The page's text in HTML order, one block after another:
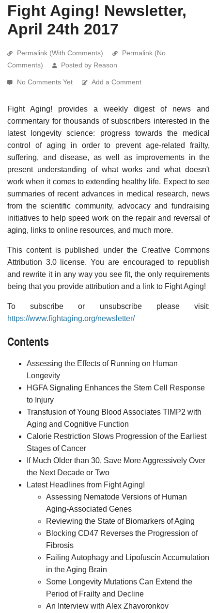
Fight Aging! Newsletter,
April 24th 2017
Permalink (With Comments)
Permalink (No
Comments)
Posted by Reason
No Comments Yet Add a Comment
Fight Aging! provides a weekly digest of news and
commentary for thousands of subscribers interested in the
latest longevity science: progress towards the medical
control of aging in order to prevent age-related frailty,
suffering, and disease, as well as improvements in the
present understanding of what works and what doesn't
work when it comes to extending healthy life. Expect to see
summaries of recent advances in medical research, news
from the scientific community, advocacy and fundraising
initiatives to help speed work on the repair and reversal of
aging, links to online resources, and much more.
This content is published under the Creative Commons
Attribution 3.0 license. You are encouraged to republish
and rewrite it in any way you see fit, the only requirements
being that you provide attribution and a link to Fight Aging!
To subscribe or unsubscribe please visit:
https://www.fightaging.org/newsletter/
Contents
Assessing the Effects of Running on Human
Longevity
HGFA Signaling Enhances the Stem Cell Response
to Injury
Transfusion of Young Blood Associates TIMP2 with
Aging and Cognitive Function
Calorie Restriction Slows Progression of the Earliest
Stages of Cancer
If Much Older than 30, Save More Aggressively Over
the Next Decade or Two
Latest Headlines from Fight Aging!
Assessing Nematode Versions of Human
Aging-Associated Genes
Reviewing the State of Biomarkers of Aging
Blocking CD47 Reverses the Progression of
Fibrosis
Failing Autophagy and Lipofuscin Accumulation
in the Aging Brain
Some Longevity Mutations Can Extend the
Period of Frailty and Decline
An Interview with Alex Zhavoronkov